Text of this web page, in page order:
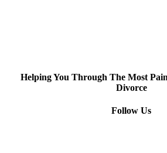
Helping You Through The Most
Divorce
Follow Us